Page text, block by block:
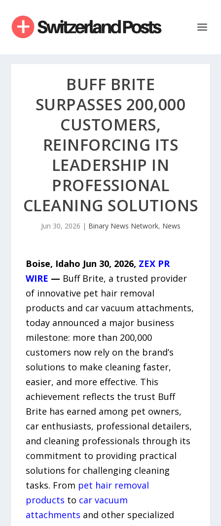
BUFF BRITE
SURPASSES 200,000
CUSTOMERS,
REINFORCING ITS
LEADERSHIP IN
PROFESSIONAL
CLEANING SOLUTIONS
Jun 30, 2026 | Binary News Network, News
Boise, Idaho Jun 30, 2026, ZEX PR
WIRE — Buff Brite, a trusted provider
of innovative pet hair removal
products and car vacuum attachments,
today announced a major business
milestone: more than 200,000
customers now rely on the brand’s
solutions to make cleaning faster,
easier, and more effective. This
achievement reflects the trust Buff
Brite has earned among pet owners,
car enthusiasts, professional detailers,
and cleaning professionals through its
commitment to providing practical
solutions for challenging cleaning
tasks. From pet hair removal
products to car vacuum
attachments and other specialized